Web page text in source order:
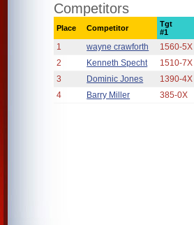
Competitors
Place Competitor
Tgt
#1
1 wayne crawforth 1560-5X
2
Kenneth Specht 1510-7X
3
Dominic Jones 1390-4X
4
Barry Miller 385-0X